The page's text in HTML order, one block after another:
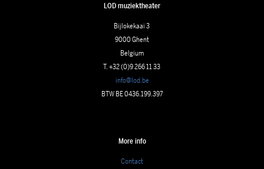
LOD muziektheater
Bijlokekaai 3
9000 Ghent
Belgium
T. +32 (0)9 266 11 33
info@lod.be
BTW BE 0436.199.397
More info
Contact